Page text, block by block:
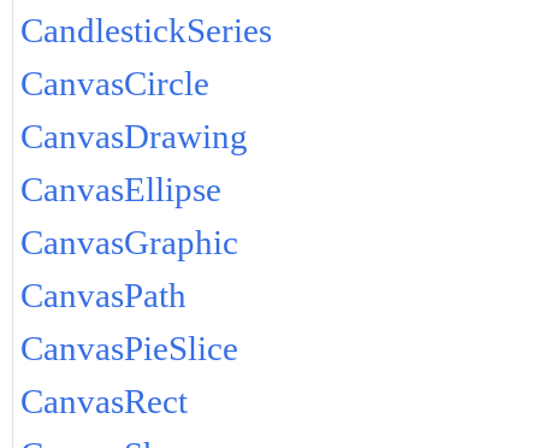
CandlestickSeries
CanvasCircle
CanvasDrawing
CanvasEllipse
CanvasGraphic
CanvasPath
CanvasPieSlice
CanvasRect